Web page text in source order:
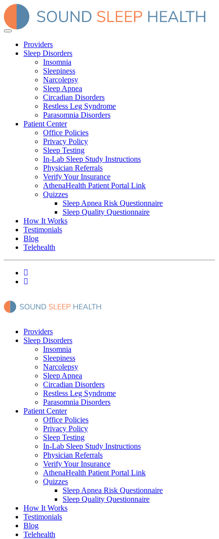
Providers
Sleep Disorders
Insomnia
Sleepiness
Narcolepsy
Sleep Apnea
Circadian Disorders
Restless Leg Syndrome
Parasomnia Disorders
Patient Center
Office Policies
Privacy Policy
Sleep Testing
In-Lab Sleep Study Instructions
Physician Referrals
Verify Your Insurance
AthenaHealth Patient Portal Link
Quizzes
Sleep Apnea Risk Questionnaire
Sleep Quality Questionnaire
How It Works
Testimonials
Blog
Telehealth
Providers
Sleep Disorders
Insomnia
Sleepiness
Narcolepsy
Sleep Apnea
Circadian Disorders
Restless Leg Syndrome
Parasomnia Disorders
Patient Center
Office Policies
Privacy Policy
Sleep Testing
In-Lab Sleep Study Instructions
Physician Referrals
Verify Your Insurance
AthenaHealth Patient Portal Link
Quizzes
Sleep Apnea Risk Questionnaire
Sleep Quality Questionnaire
How It Works
Testimonials
Blog
Telehealth